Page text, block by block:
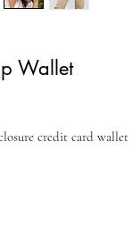
Wallet
credit card wallet